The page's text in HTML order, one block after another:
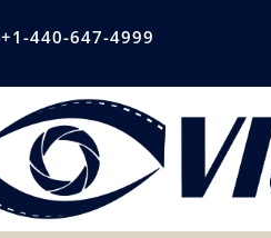
+1-440-647-4999